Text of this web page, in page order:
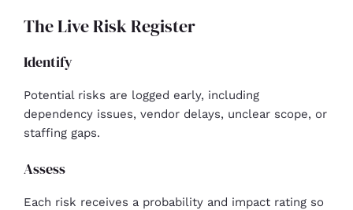
The Live Risk Register
Identify
Potential risks are logged early, including
dependency issues, vendor delays, unclear scope, or
staffing gaps.
Assess
Each risk receives a probability and impact rating so